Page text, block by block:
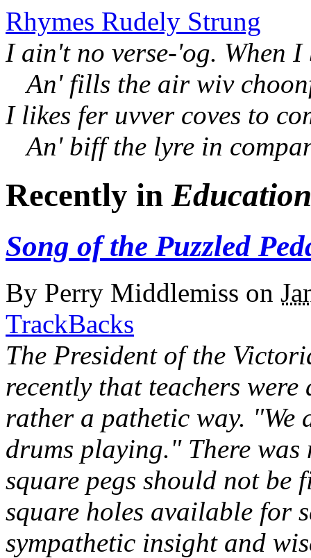
Rhymes Rudely Strung
I ain't no verse-'og. When I
An' fills the air wiv
I likes fer uvver coves to
An' biff the lyre in
Recently inEducation
Song of the Puzzled
By Perry Middlemiss on
TrackBacks
The President of the
recently that teachers
rather a pathetic way.
drums playing." There
square pegs should not be
square holes available for
sympathetic insight and